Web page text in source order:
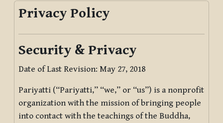
Privacy Policy
Security & Privacy
Date of Last Revision: May 27, 2018
Pariyatti (“Pariyatti,” “we,” or “us”) is a nonprofit
organization with the mission of bringing people
into contact with the teachings of the Buddha,